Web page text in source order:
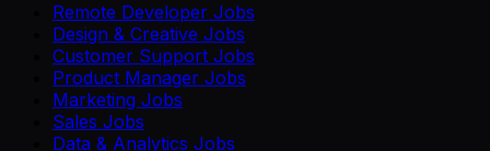
Remote Developer Jobs
Design & Creative Jobs
Customer Support Jobs
Product Manager Jobs
Marketing Jobs
Sales Jobs
Data & Analytics Jobs